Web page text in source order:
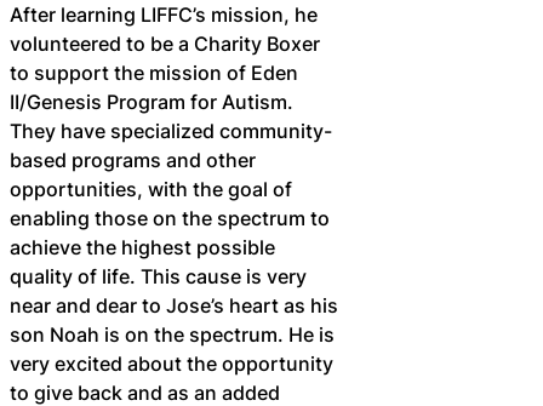
After learning LIFFC’s mission, he
volunteered to be a Charity Boxer
to support the mission of Eden
II/Genesis Program for Autism.
They have specialized community-
based programs and other
opportunities, with the goal of
enabling those on the spectrum to
achieve the highest possible
quality of life. This cause is very
near and dear to Jose’s heart as his
son Noah is on the spectrum. He is
very excited about the opportunity
to give back and as an added